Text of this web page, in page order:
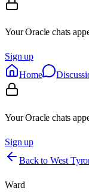
Your Oracle chats
Sign up
Home
Your Oracle chats
Sign up
Back to West
Ward